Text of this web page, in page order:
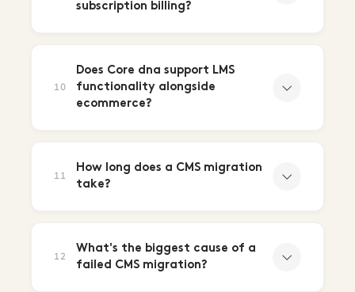
subscription billing?
10
Does Core dna support LMS
functionality alongside
ecommerce?
11
How long does a CMS migration
take?
12
What's the biggest cause of a
failed CMS migration?